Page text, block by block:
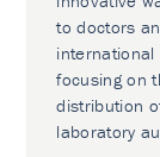
to doctors
international
focusing on
distribution
laboratory